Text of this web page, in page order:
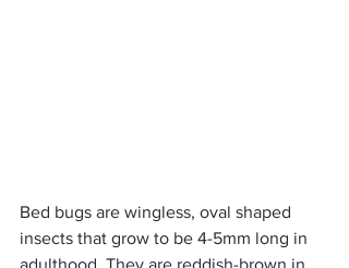
Bed bugs are wingless, oval shaped
insects that grow to be 4-5mm long in